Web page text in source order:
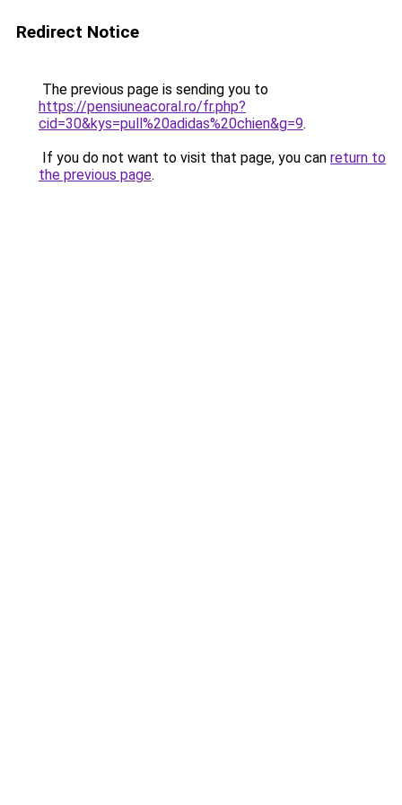
Redirect Notice
The previous page is sending you to
https://pensiuneacoral.ro/fr.php?
cid=30&kys=pull%20adidas%20chien&g=9.
If you do not want to visit that page, you can return to
the previous page.